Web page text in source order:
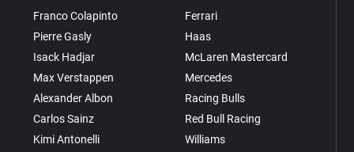
Franco Colapinto
Pierre Gasly
Isack Hadjar
Max Verstappen
Alexander Albon
Carlos Sainz
Kimi Antonelli
Ferrari
Haas
McLaren Mastercard
Mercedes
Racing Bulls
Red Bull Racing
Williams